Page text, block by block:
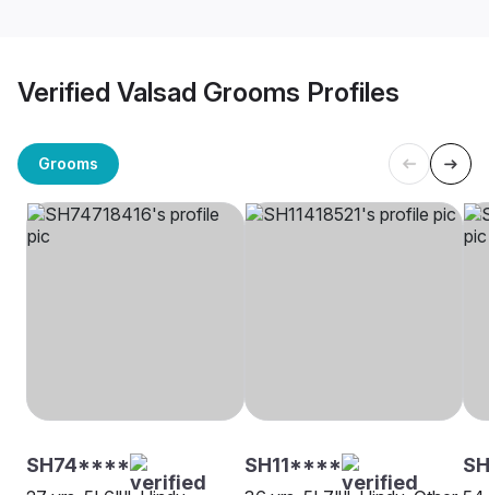
Verified Valsad Grooms Profiles
Grooms
SH74**** SH11****